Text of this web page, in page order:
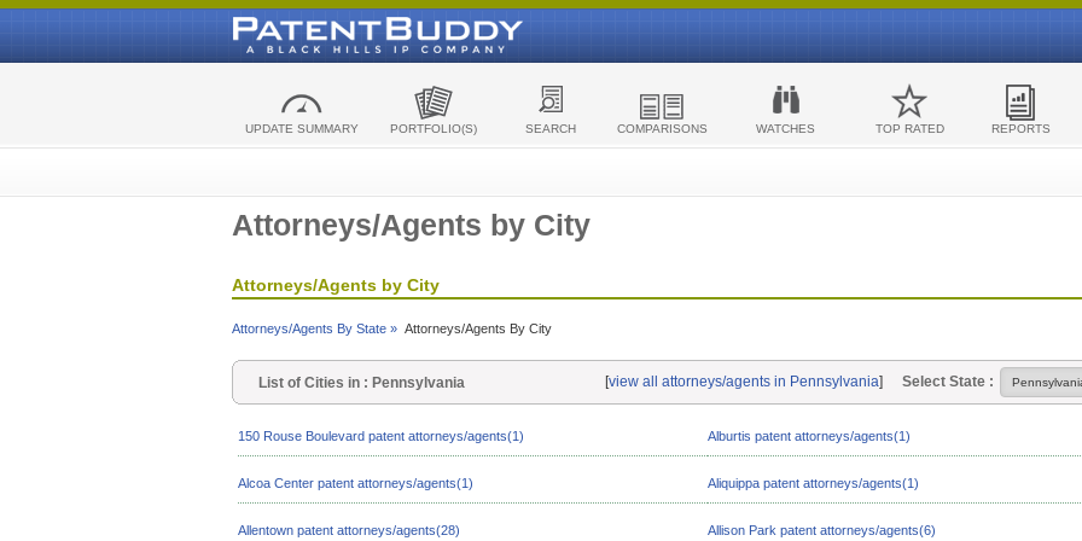
UPDATE SUMMARY PORTFOLIO(S) SEARCH COMPARISONS WATCHES TOP RATED REPORTS
Attorneys/Agents by City
Attorneys/Agents by City
Attorneys/Agents By State » Attorneys/Agents By City
List of Cities in : Pennsylvania [view all attorneys/agents in Pennsylvania] Select State :
150 Rouse Boulevard patent attorneys/agents(1) Alburtis patent attorneys/agents(1)
Alcoa Center patent attorneys/agents(1) Aliquippa patent attorneys/agents(1)
Allentown patent attorneys/agents(28) Allison Park patent attorneys/agents(6)